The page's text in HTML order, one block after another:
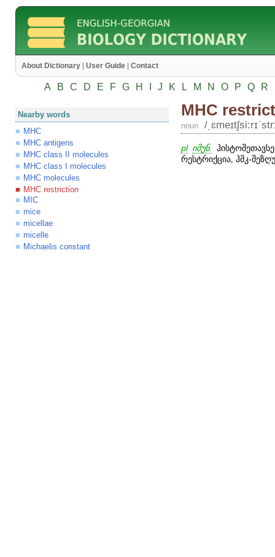
About Dictionary User Guide Contact
A B C D E F G H J K L M N O P Q R
Nearby words
MHC
MHC antigens
MHC class II molecules
MHC class I molecules
MHC molecules
MHC restriction
MIC
mice
micellae
micelle
Michaelis constant
MHC
noun /
pl იმუნ.
რესტრიქცია, ჰმკ-